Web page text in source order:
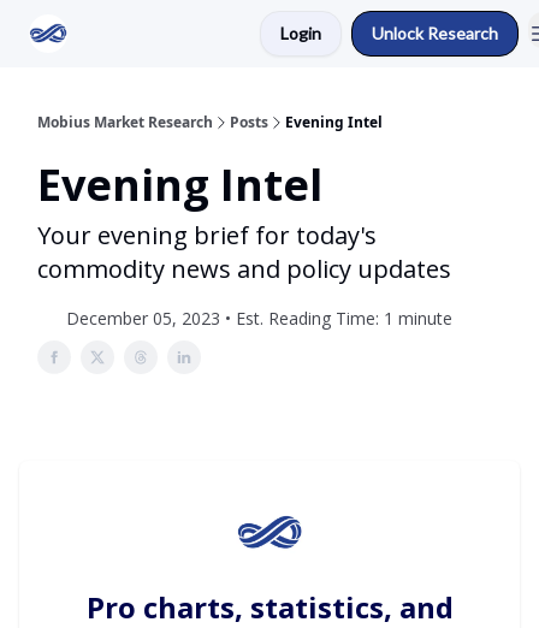
Login Unlock Research
Mobius Market Research Posts Evening Intel
Evening Intel
Your evening brief for today's
commodity news and policy updates
December 05, 2023 • Est. Reading Time: 1 minute
Pro charts, statistics, and